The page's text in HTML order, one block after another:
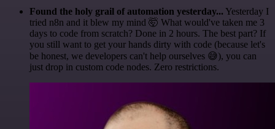
Found the holy grail of automation yesterday... Yesterday I
tried n8n and it blew my mind 🤯 What would've taken me 3
days to code from scratch? Done in 2 hours. The best part? If
you still want to get your hands dirty with code (because let's
be honest, we developers can't help ourselves 😅), you can
just drop in custom code nodes. Zero restrictions.